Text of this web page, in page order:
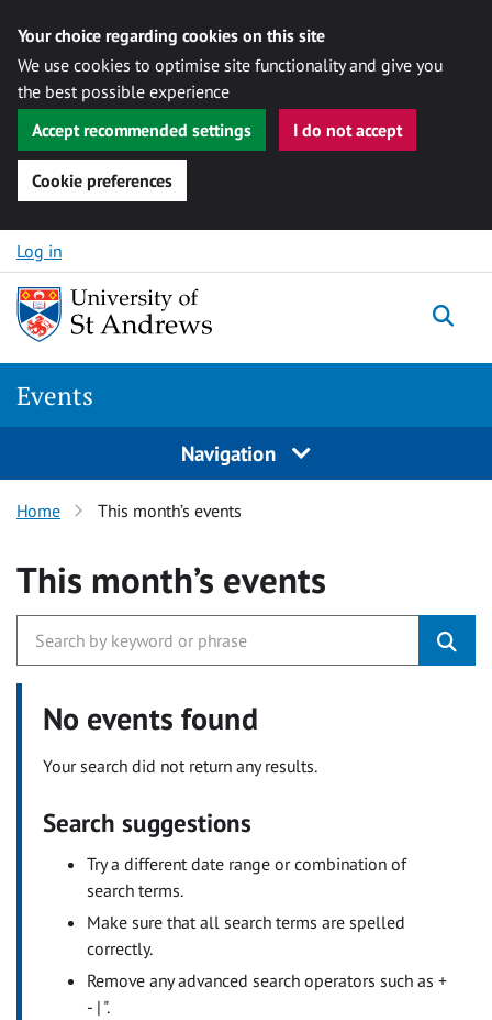
Your choice regarding cookies on this site
We use cookies to optimise site functionality and give you
the best possible experience
Accept recommended settings
I do not accept
Cookie preferences
Skip to content
Log in
Events
Navigation
Home This month’s events
This month’s events
No events found
Your search did not return any results.
Search suggestions
Try a different date range or combination of
search terms.
Make sure that all search terms are spelled
correctly.
Remove any advanced search operators such as +
- | ".